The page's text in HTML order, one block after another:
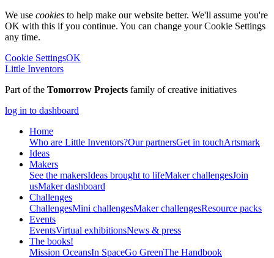
We use cookies to help make our website better. We'll assume you're
OK with this if you continue. You can change your Cookie Settings
any time.
Cookie SettingsOK
Little Inventors
Part of the Tomorrow Projects family of creative initiatives
log in to dashboard
Home
Who are Little Inventors?Our partnersGet in touchArtsmark
Ideas
Makers
See the makersIdeas brought to lifeMaker challengesJoin
usMaker dashboard
Challenges
ChallengesMini challengesMaker challengesResource packs
Events
EventsVirtual exhibitionsNews & press
The books!
Mission OceansIn SpaceGo GreenThe Handbook